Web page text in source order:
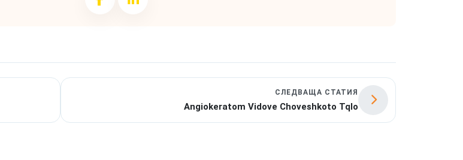
СЛЕДВАЩА СТАТИЯ
Angiokeratom Vidove Choveshkoto Tqlo